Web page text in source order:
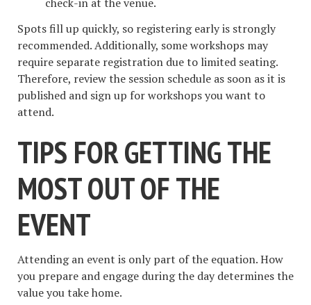
check-in at the venue.
Spots fill up quickly, so registering early is strongly
recommended. Additionally, some workshops may
require separate registration due to limited seating.
Therefore, review the session schedule as soon as it is
published and sign up for workshops you want to
attend.
TIPS FOR GETTING THE
MOST OUT OF THE
EVENT
Attending an event is only part of the equation. How
you prepare and engage during the day determines the
value you take home.